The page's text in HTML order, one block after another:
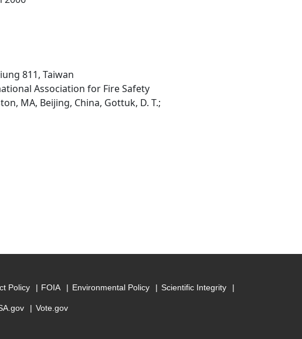
811, Taiwan
Association for Fire Safety
MA, Beijing, China, Gottuk, D. T.;
Policy FOIA Environmental Policy Scientific Integrity
Vote.gov